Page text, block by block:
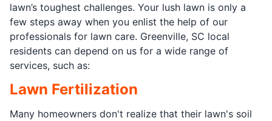
lawn’s toughest challenges. Your lush lawn is only a
few steps away when you enlist the help of our
professionals for lawn care. Greenville, SC local
residents can depend on us for a wide range of
services, such as:
Lawn Fertilization
Many homeowners don't realize that their lawn's soil